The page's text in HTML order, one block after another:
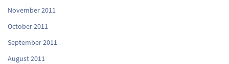
November 2011
October 2011
September 2011
August 2011